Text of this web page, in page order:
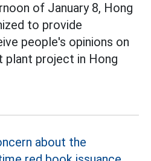
of January 8, Hong
to provide
people's opinions on
project in Hong